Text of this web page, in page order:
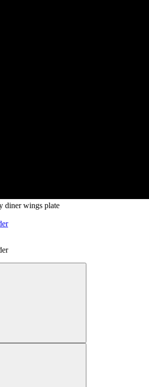
diner wings plate